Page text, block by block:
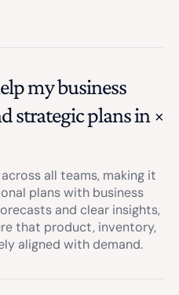
my business
strategic plans in
all teams, making it
plans with business
and clear insights,
that product, inventory,
aligned with demand.